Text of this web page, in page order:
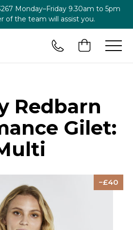
Monday–Friday 9.30am to 5pm
of the team will assist you.
Redbarn
Gilet:
40